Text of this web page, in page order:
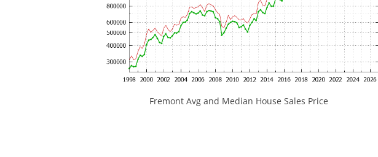
Fremont Avg and Median House Sales Price